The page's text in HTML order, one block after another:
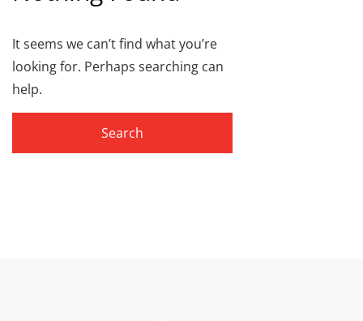
It seems we can’t find what you’re
looking for. Perhaps searching can
help.